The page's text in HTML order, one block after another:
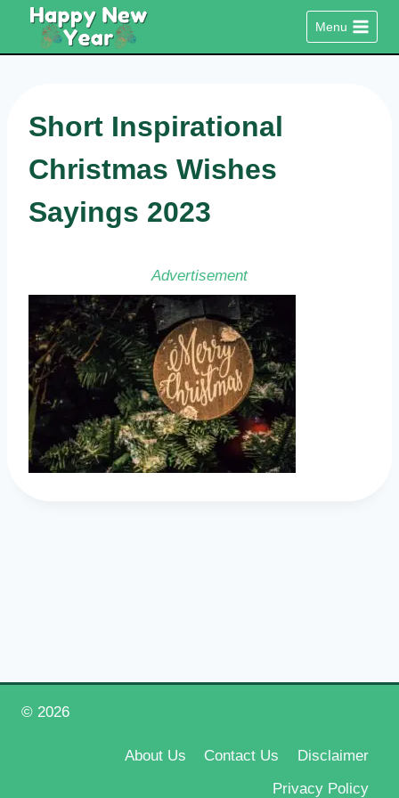
content
Menu
Short Inspirational
Christmas Wishes
Sayings 2023
Advertisement
© 2026
About Us Contact Us
Disclaimer
Privacy Policy